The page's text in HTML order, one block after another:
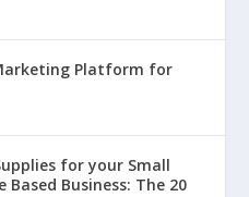
Platform for
for your Small
Based Business: The 20